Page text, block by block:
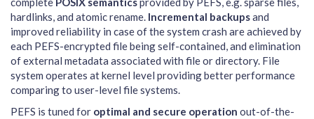
hardlinks, and atomic rename. Incremental backupsand
improved reliability in case of the system crash are achieved by
each PEFS-encrypted file being self-contained, and elimination
of external metadata associated with file or directory. File
system operates at kernel level providing better performance
comparing to user-level file systems.
PEFS is tuned for optimal and secure operation out-of-the-